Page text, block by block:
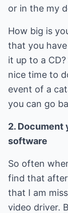
or in the my
How big is
that you
it up to a
nice time to
event of a
you can go
2. Document
software
So often
find that
that I am
video driver.